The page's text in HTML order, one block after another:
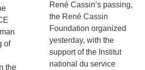
of
the
René Cassin’s passing,
the René Cassin
Foundation organized
yesterday, with the
support of the Institut
national du service